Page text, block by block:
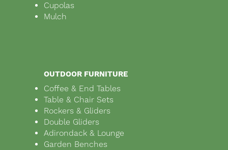
Cupolas
Mulch
OUTDOOR FURNITURE
Coffee & End Tables
Table & Chair Sets
Rockers & Gliders
Double Gliders
Adirondack & Lounge
Garden Benches